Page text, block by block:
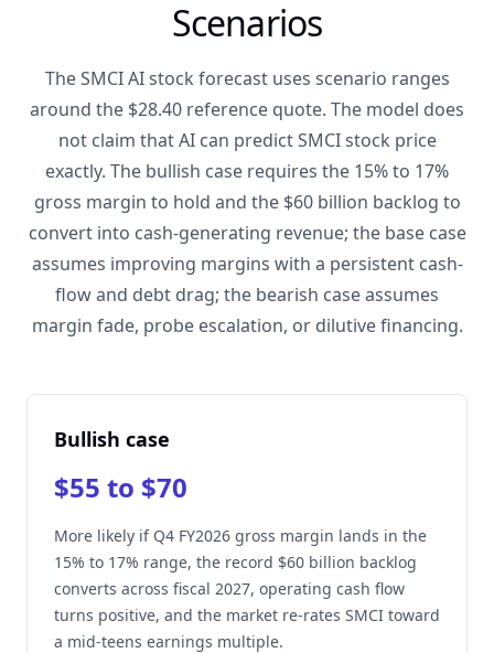
Scenarios
The SMCI AI stock forecast uses scenario ranges
around the $28.40 reference quote. The model does
not claim that AI can predict SMCI stock price
exactly. The bullish case requires the 15% to 17%
gross margin to hold and the $60 billion backlog to
convert into cash-generating revenue; the base case
assumes improving margins with a persistent cash-
flow and debt drag; the bearish case assumes
margin fade, probe escalation, or dilutive financing.
Bullish case
$55 to $70
More likely if Q4 FY2026 gross margin lands in the
15% to 17% range, the record $60 billion backlog
converts across fiscal 2027, operating cash flow
turns positive, and the market re-rates SMCI toward
a mid-teens earnings multiple.